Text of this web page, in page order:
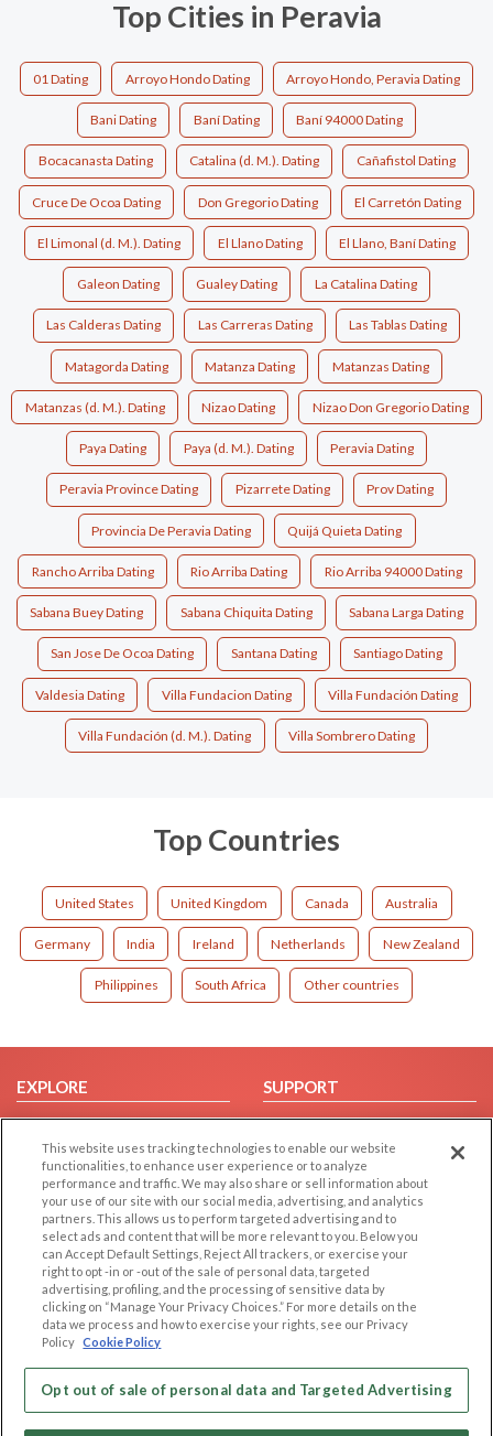
Top Cities in Peravia
01 Dating Arroyo Hondo Dating Arroyo Hondo, Peravia Dating
Bani Dating Baní Dating Baní 94000 Dating
Bocacanasta Dating Catalina (d. M.). Dating Cañafistol Dating
Cruce De Ocoa Dating Don Gregorio Dating El Carretón Dating
El Limonal (d. M.). Dating El Llano Dating El Llano, Baní Dating
Galeon Dating Gualey Dating La Catalina Dating
Las Calderas Dating Las Carreras Dating Las Tablas Dating
Matagorda Dating Matanza Dating Matanzas Dating
Matanzas (d. M.). Dating Nizao Dating Nizao Don Gregorio Dating
Paya Dating Paya (d. M.). Dating Peravia Dating
Peravia Province Dating Pizarrete Dating Prov Dating
Provincia De Peravia Dating Quijá Quieta Dating
Rancho Arriba Dating Rio Arriba Dating Rio Arriba 94000 Dating
Sabana Buey Dating Sabana Chiquita Dating Sabana Larga Dating
San Jose De Ocoa Dating Santana Dating Santiago Dating
Valdesia Dating Villa Fundacion Dating Villa Fundación Dating
Villa Fundación (d. M.). Dating Villa Sombrero Dating
Top Countries
United States United Kingdom Canada Australia
Germany India Ireland Netherlands New Zealand
Philippines South Africa Other countries
EXPLORE
Browse by Category
Browse by Country
Dating Blog
Forum/Topic
SUPPORT
Help/FAQ
Contact Us
LEGAL
Cookie Privacy
Privacy Policy
Terms of use
Code of Conduct
OTHER PLATFORMS
Follow Us on
This website uses tracking technologies to enable our website
functionalities, to enhance user experience or to analyze
performance and traffic. We may also share or sell information about
your use of our site with our social media, advertising, and analytics
partners. This allows us to perform targeted advertising and to
select ads and content that will be more relevant to you. Below you
can Accept Default Settings, Reject All trackers, or exercise your
right to opt -in or -out of the sale of personal data, targeted
advertising, profiling, and the processing of sensitive data by
clicking on “Manage Your Privacy Choices.” For more details on the
data we process and how to exercise your rights, see our Privacy
Policy Cookie Policy
Opt out of sale of personal data and Targeted Advertising